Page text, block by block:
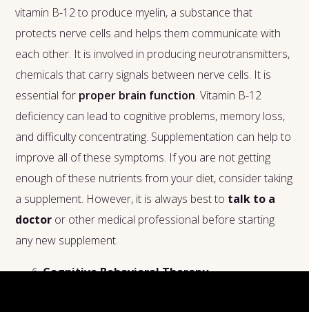
vitamin B-12 to produce myelin, a substance that
protects nerve cells and helps them communicate with
each other. It is involved in producing neurotransmitters,
chemicals that carry signals between nerve cells. It is
essential for proper brain function. Vitamin B-12
deficiency can lead to cognitive problems, memory loss,
and difficulty concentrating. Supplementation can help to
improve all of these symptoms. If you are not getting
enough of these nutrients from your diet, consider taking
a supplement. However, it is always best to talk to a
doctor or other medical professional before starting
any new supplement.
Cognitive Behavioral Therapy